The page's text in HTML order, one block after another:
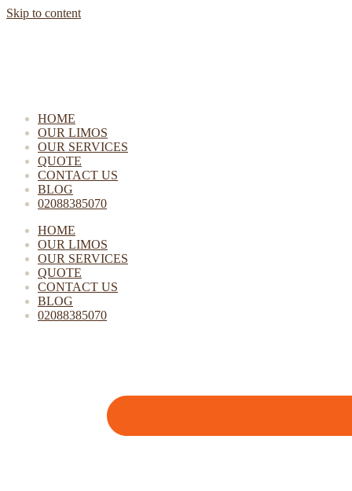
Skip to content
HOME
OUR LIMOS
OUR SERVICES
QUOTE
CONTACT US
BLOG
02088385070
HOME
OUR LIMOS
OUR SERVICES
QUOTE
CONTACT US
BLOG
02088385070